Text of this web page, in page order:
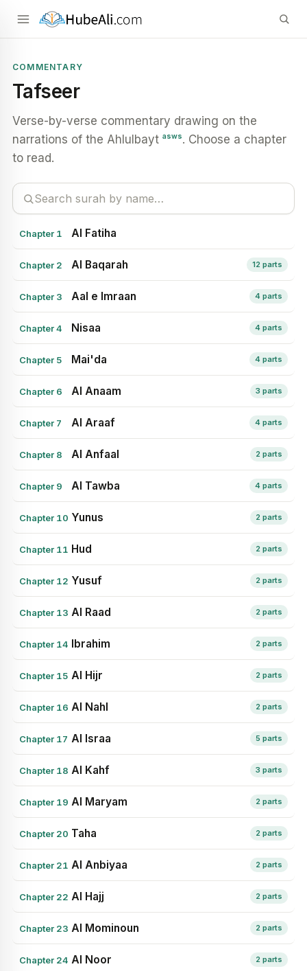
COMMENTARY
Tafseer
Verse-by-verse commentary drawing on the
narrations of the Ahlulbayt asws. Choose a chapter
to read.
Chapter 1 Al Fatiha
Chapter 2 Al Baqarah 12 parts
Chapter 3 Aal e Imraan 4 parts
Chapter 4 Nisaa 4 parts
Chapter 5 Mai'da 4 parts
Chapter 6 Al Anaam 3 parts
Chapter 7 Al Araaf 4 parts
Chapter 8 Al Anfaal 2 parts
Chapter 9 Al Tawba 4 parts
Chapter 10 Yunus 2 parts
Chapter 11 Hud 2 parts
Chapter 12 Yusuf 2 parts
Chapter 13 Al Raad 2 parts
Chapter 14 Ibrahim 2 parts
Chapter 15 Al Hijr 2 parts
Chapter 16 Al Nahl 2 parts
Chapter 17 Al Israa 5 parts
Chapter 18 Al Kahf 3 parts
Chapter 19 Al Maryam 2 parts
Chapter 20 Taha 2 parts
Chapter 21 Al Anbiyaa 2 parts
Chapter 22 Al Hajj 2 parts
Chapter 23 Al Mominoun 2 parts
Chapter 24 Al Noor 2 parts